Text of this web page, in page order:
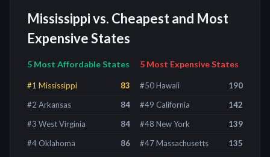
Mississippivs. Cheapest and Most
Expensive States
5 Most Affordable States
#1 Mississippi
83
#2 Arkansas
84
#3 West Virginia
84
#4 Oklahoma
86
5 Most Expensive States
#50Hawaii
190
#49 California
142
#48 New York
139
#47Massachusetts
135